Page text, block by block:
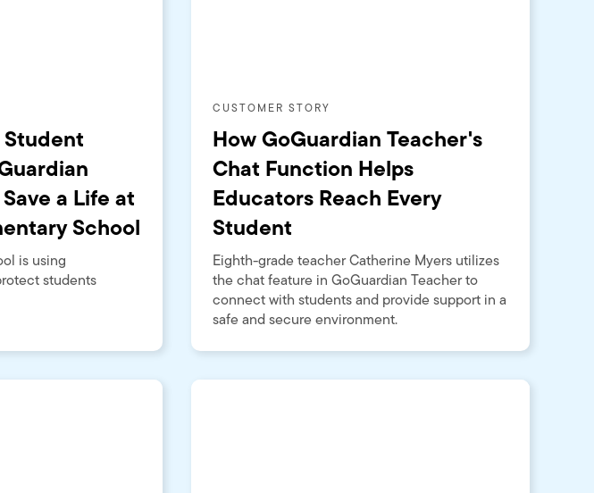
Student
a Life at
School
is using
students
CUSTOMER STORY
How GoGuardian Teacher's
Chat Function Helps
Educators Reach Every
Student
Eighth-grade teacher Catherine Myers utilizes
the chat feature in GoGuardian Teacher to
connect with students and provide support in a
safe and secure environment.